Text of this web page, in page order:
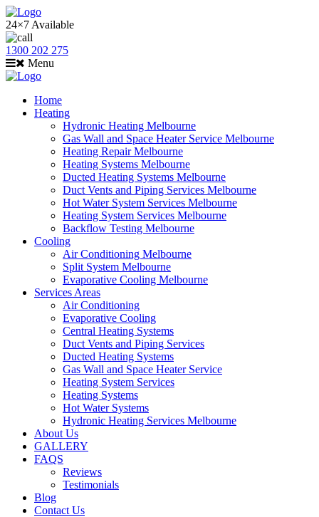
24×7 Available
1300 202 275
Menu
Home
Heating
Hydronic Heating Melbourne
Gas Wall and Space Heater Service Melbourne
Heating Repair Melbourne
Heating Systems Melbourne
Ducted Heating Systems Melbourne
Duct Vents and Piping Services Melbourne
Hot Water System Services Melbourne
Heating System Services Melbourne
Backflow Testing Melbourne
Cooling
Air Conditioning Melbourne
Split System Melbourne
Evaporative Cooling Melbourne
Services Areas
Air Conditioning
Evaporative Cooling
Central Heating Systems
Duct Vents and Piping Services
Ducted Heating Systems
Gas Wall and Space Heater Service
Heating System Services
Heating Systems
Hot Water Systems
Hydronic Heating Services Melbourne
About Us
GALLERY
FAQS
Reviews
Testimonials
Blog
Contact Us